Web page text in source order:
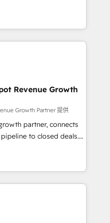
of 5-star reviews
North America, UK,
big enterprise
is known for:
Solutions Partner
hubspot-
contact-
Revenue Growth
Growth Partner 提供
partner, connects
to closed deals.
owned team has
industrial,
sustainability and
and ideas that
+ Revenue
+ Website Design &